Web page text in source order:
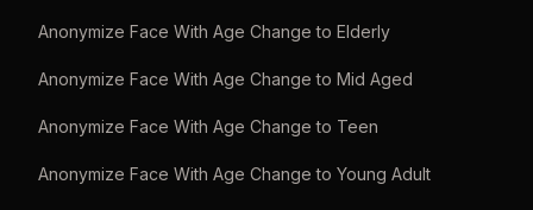
Anonymize Face With Age Change to Elderly
Anonymize Face With Age Change to Mid Aged
Anonymize Face With Age Change to Teen
Anonymize Face With Age Change to Young Adult